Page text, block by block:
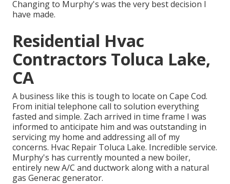
Changing to Murphy's was the very best decision I
have made.
Residential Hvac
Contractors Toluca Lake,
CA
A business like this is tough to locate on Cape Cod.
From initial telephone call to solution everything
fasted and simple. Zach arrived in time frame I was
informed to anticipate him and was outstanding in
servicing my home and addressing all of my
concerns. Hvac Repair Toluca Lake. Incredible service.
Murphy's has currently mounted a new boiler,
entirely new A/C and ductwork along with a natural
gas Generac generator.